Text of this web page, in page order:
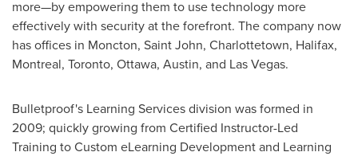
more—by empowering them to use technology more
effectively with security at the forefront. The company now
has offices in Moncton, Saint John, Charlottetown, Halifax,
Montreal, Toronto, Ottawa, Austin, and Las Vegas.
Bulletproof's Learning Services division was formed in
2009; quickly growing from Certified Instructor-Led
Training to Custom eLearning Development and Learning